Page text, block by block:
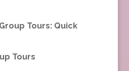
Tours: Quick
Tours